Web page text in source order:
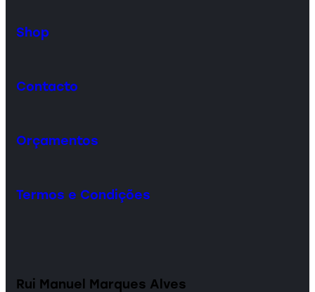
Shop
Contacto
Orçamentos
Termos e Condições
Rui Manuel Marques Alves